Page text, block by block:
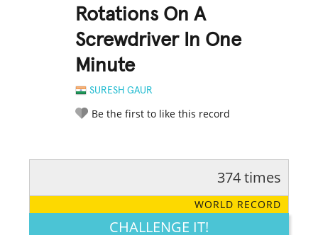
Rotations On A
Screwdriver In One
Minute
SURESH GAUR
Be the first to like this record
LEGENDARY FUNNY CUTE CREATIVE
374 times
WORLD RECORD
CHALLENGE IT!